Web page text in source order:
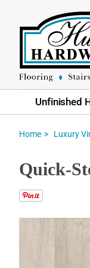
Unfinished
Home Luxury
Quick-